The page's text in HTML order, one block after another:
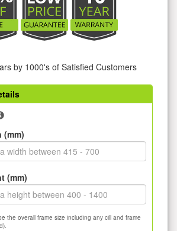
by 1000's of Satisfied Customers
(mm)
(mm)
the overall frame size including any cill and frame